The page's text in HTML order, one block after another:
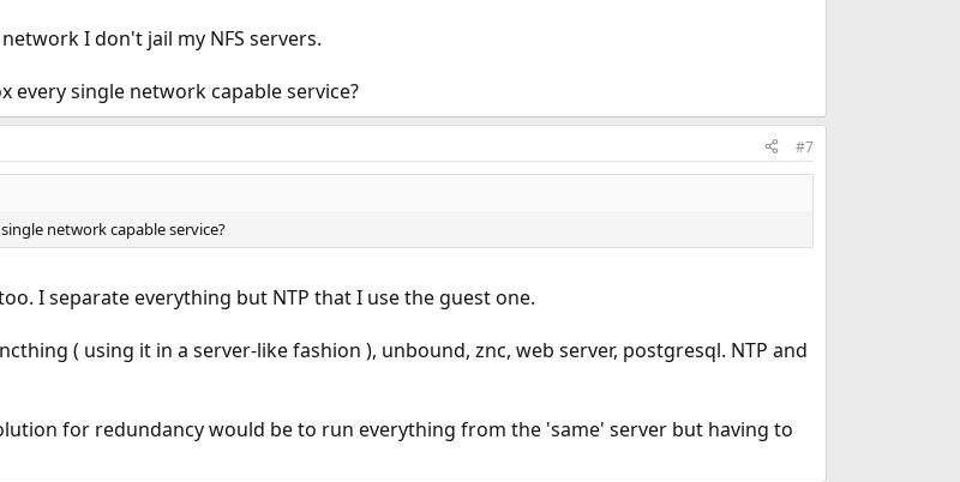
I don't jail my NFS servers.
every single network capable service?
#7
network capable service?
I separate everything but NTP that I use the guest one.
( using it in a server-like fashion ), unbound, znc, web server, postgresql. NTP and
for redundancy would be to run everything from the 'same' server but having to